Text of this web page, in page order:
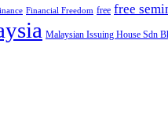
Financial Freedom free free
Malaysian Issuing House Sdn